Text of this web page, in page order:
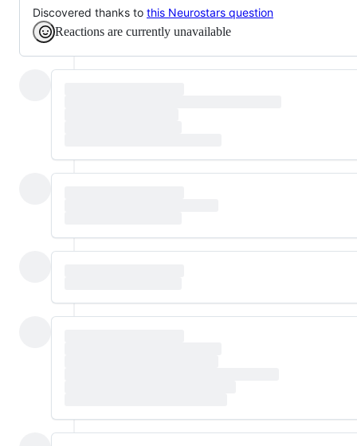
Discovered thanks to this Neurostars question
Reactions are currently unavailable